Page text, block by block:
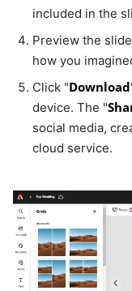
included in the
Preview the
how you
Click "Download
device. The "
social media,
cloud service.